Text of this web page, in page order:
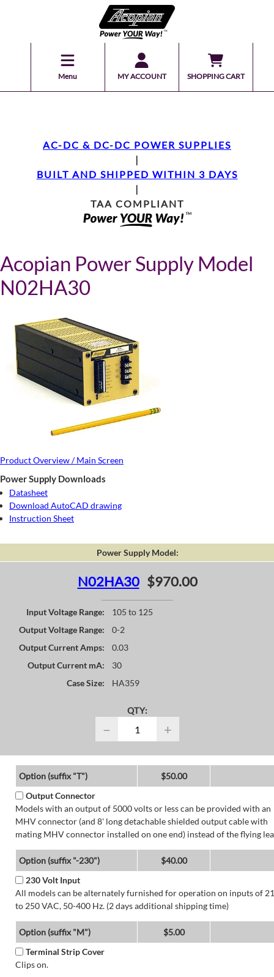
Menu MY ACCOUNT SHOPPING CART
AC-DC & DC-DC POWER SUPPLIES
|
BUILT AND SHIPPED WITHIN 3 DAYS
|
TAA COMPLIANT
Acopian Power Supply Model
N02HA30
Product Overview / Main Screen
Power Supply Downloads
Datasheet
Download AutoCAD drawing
Instruction Sheet
Power Supply Model:
N02HA30 $970.00
Input Voltage Range:
105 to 125
Output Voltage Range:
0-2
Output Current Amps:
0.03
Output Current mA:
30
Case Size:
HA359
QTY:
− +
Option (suffix "T")
$50.00
Output Connector
Models with an output of 5000 volts or less can be provided with an
MHV connector (and 8' long detachable shielded output cable with
mating MHV connector installed on one end) instead of the flying
Option (suffix "-230")
$40.00
230 Volt Input
All models can be alternately furnished for operation on inputs of
to 250 VAC, 50-400 Hz. (2 days additional shipping time)
Option (suffix "M")
$5.00
Terminal Strip Cover
Clips on.